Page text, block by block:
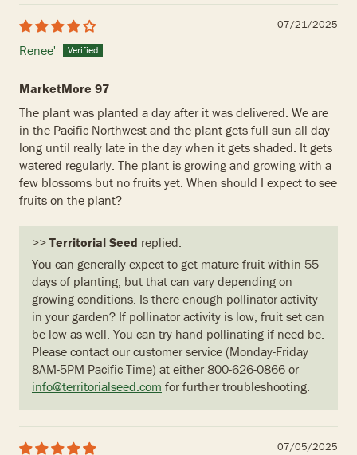
07/21/2025
Renee'
MarketMore 97
The plant was planted a day after it was delivered. We are
in the Pacific Northwest and the plant gets full sun all day
long until really late in the day when it gets shaded. It gets
watered regularly. The plant is growing and growing with a
few blossoms but no fruits yet. When should I expect to see
fruits on the plant?
>> Territorial Seed replied:
You can generally expect to get mature fruit within 55
days of planting, but that can vary depending on
growing conditions. Is there enough pollinator activity
in your garden? If pollinator activity is low, fruit set can
be low as well. You can try hand pollinating if need be.
Please contact our customer service (Monday-Friday
8AM-5PM Pacific Time) at either 800-626-0866 or
info@territorialseed.com for further troubleshooting.
07/05/2025